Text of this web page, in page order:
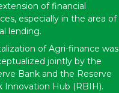
of financial
especially in the area of
lending.
of Agri-finance was
jointly by the
Bank and the Reserve
Innovation Hub (RBIH).